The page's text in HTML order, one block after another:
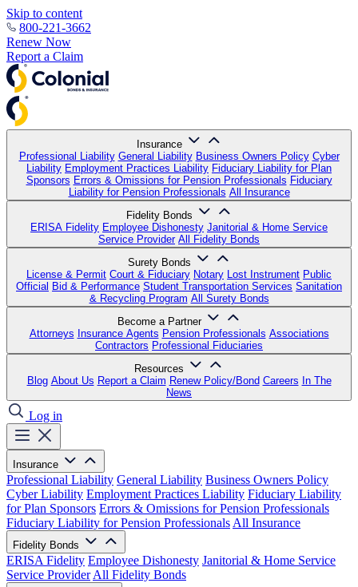
Skip to content
800-221-3662
Renew Now
Report a Claim
Insurance
Professional Liability General Liability Business Owners Policy Cyber
Liability Employment Practices Liability Fiduciary Liability for Plan
Sponsors Errors & Omissions for Pension Professionals Fiduciary
Liability for Pension Professionals All Insurance
Fidelity Bonds
ERISA Fidelity Employee Dishonesty Janitorial & Home Service
Service Provider All Fidelity Bonds
Surety Bonds
License & Permit Court & Fiduciary Notary Lost Instrument Public
Official Bid & Performance Student Transportation Services Sanitation
& Recycling Program All Surety Bonds
Become a Partner
Attorneys Insurance Agents Pension Professionals Associations
Contractors Professional Fiduciaries
Resources
Blog About Us Report a Claim Renew Policy/Bond Careers In The
News
Log in
Insurance
Professional Liability General Liability Business Owners Policy
Cyber Liability Employment Practices Liability Fiduciary Liability
for Plan Sponsors Errors & Omissions for Pension Professionals
Fiduciary Liability for Pension Professionals All Insurance
Fidelity Bonds
ERISA Fidelity Employee Dishonesty Janitorial & Home Service
Service Provider All Fidelity Bonds